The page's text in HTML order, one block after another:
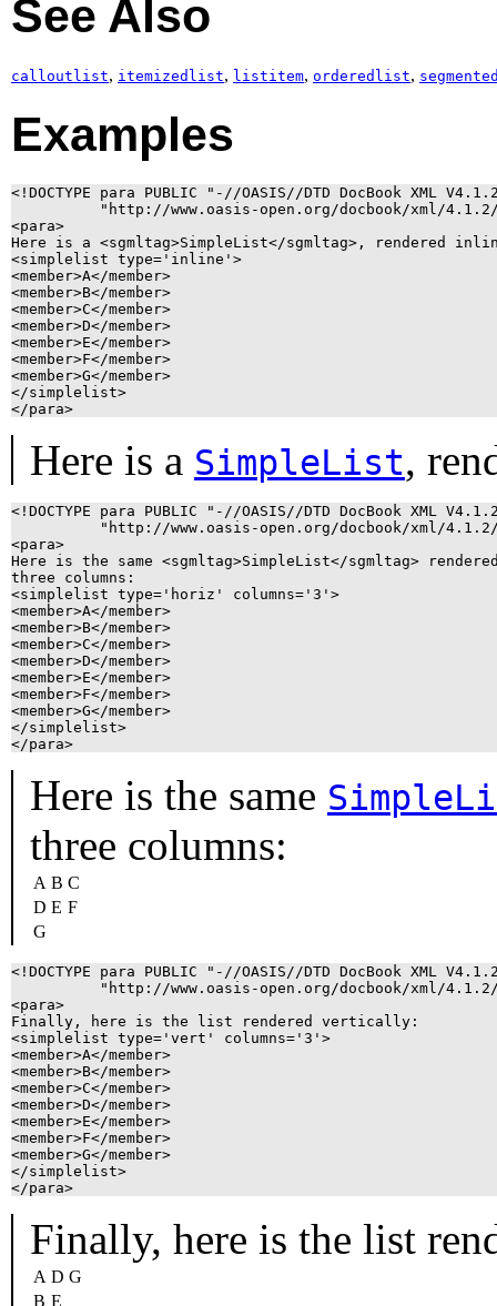
See Also
calloutlist, itemizedlist, listitem, orderedlist,
Examples
<!DOCTYPE para PUBLIC "-//OASIS//DTD DocBook XML
"http://www.oasis-open.org/docbook/xml/
<para>
Here is a <sgmltag>SimpleList</sgmltag>, rendered
<simplelist type='inline'>
<member>A</member>
<member>B</member>
<member>C</member>
<member>D</member>
<member>E</member>
<member>F</member>
<member>G</member>
</simplelist>
</para>
Here is a SimpleList,
<!DOCTYPE para PUBLIC "-//OASIS//DTD DocBook XML
"http://www.oasis-open.org/docbook/xml/
<para>
Here is the same <sgmltag>SimpleList</sgmltag>
three columns:
<simplelist type='horiz' columns='3'>
<member>A</member>
<member>B</member>
<member>C</member>
<member>D</member>
<member>E</member>
<member>F</member>
<member>G</member>
</simplelist>
</para>
Here is the same
three columns:
A B C
D E F
G
<!DOCTYPE para PUBLIC "-//OASIS//DTD DocBook XML
"http://www.oasis-open.org/docbook/xml/
<para>
Finally, here is the list rendered vertically:
<simplelist type='vert' columns='3'>
<member>A</member>
<member>B</member>
<member>C</member>
<member>D</member>
<member>E</member>
<member>F</member>
<member>G</member>
</simplelist>
</para>
Finally, here is the list
A D G
B E